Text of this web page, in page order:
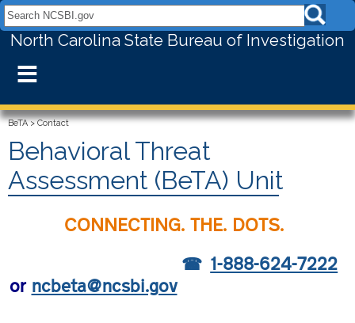
Search NCSBI.gov:
North Carolina State Bureau of Investigation
≡
BeTA>Contact
Behavioral Threat
Assessment (BeTA) Unit
CONNECTING. THE. DOTS.
1-888-624-7222
or ncbeta@ncsbi.gov